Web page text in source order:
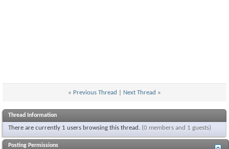
« Previous Thread Next Thread »
Thread Information
There are currently 1 users browsing this thread. (0 members and 1 guests)
Posting Permissions